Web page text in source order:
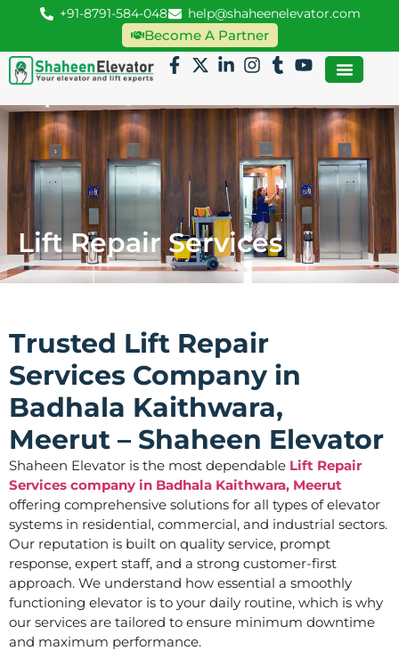
+91-8791-584-048 help@shaheenelevator.com
Become A Partner
Lift Repair Services
Trusted Lift Repair
Services Company in
Badhala Kaithwara,
Meerut – Shaheen Elevator
Shaheen Elevator is the most dependable Lift Repair
Services company in Badhala Kaithwara, Meerut
offering comprehensive solutions for all types of elevator
systems in residential, commercial, and industrial sectors.
Our reputation is built on quality service, prompt
response, expert staff, and a strong customer-first
approach. We understand how essential a smoothly
functioning elevator is to your daily routine, which is why
our services are tailored to ensure minimum downtime
and maximum performance.